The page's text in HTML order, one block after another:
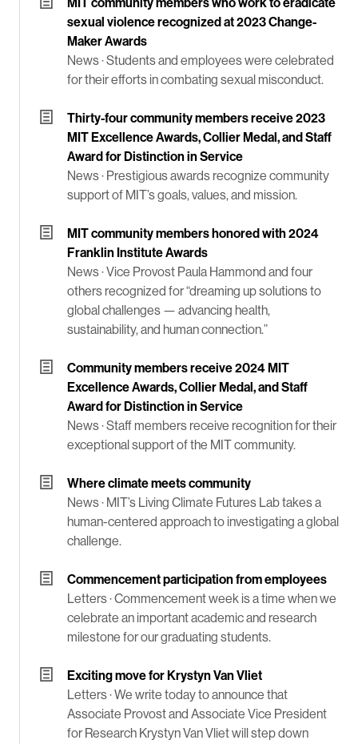
sexual violence recognized at 2023 Change-
Maker Awards
News ·Students and employees were celebrated
for their efforts in combating sexual misconduct.
Thirty-four community members receive 2023
MIT Excellence Awards, Collier Medal, and Staff
Award for Distinction in Service
News · Prestigious awards recognize community
support of MIT’s goals, values, and mission.
MIT community members honored with 2024
Franklin Institute Awards
News ·Vice Provost Paula Hammond and four
others recognized for “dreaming up solutions to
global challenges — advancing health,
sustainability, and human connection.”
Community members receive 2024 MIT
Excellence Awards, Collier Medal, and Staff
Award for Distinction in Service
News ·Staff members receive recognition for their
exceptional support of the MIT community.
Where climate meets community
News · MIT’s Living Climate Futures Lab takes a
human-centered approach to investigating a global
challenge.
Commencement participation from employees
Letters ·Commencement week is a time when we
celebrate an important academic and research
milestone for our graduating students.
Exciting move for Krystyn Van Vliet
Letters ·We write today to announce that
Associate Provost and Associate Vice President
for Research Krystyn Van Vliet will step down